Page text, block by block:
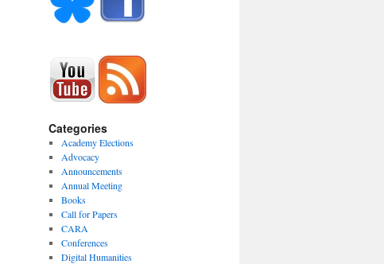
Categories
Academy Elections
Advocacy
Announcements
Annual Meeting
Books
Call for Papers
CARA
Conferences
Digital Humanities